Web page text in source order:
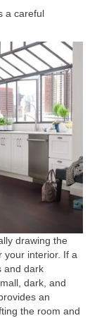
a careful
drawing the
your interior. If a
and dark
dark, and
an
the room and